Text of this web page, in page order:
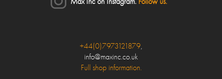
Max Inc on Instagram. Follow us.
Close
Make an enquiry
+44(0)7973121879,
info@maxinc.co.uk
Full shop information.